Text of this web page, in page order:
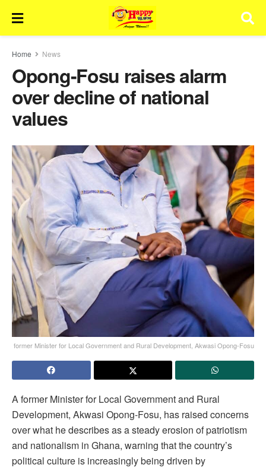
Home News
Opong-Fosu raises alarm
over decline of national
values
former Minister for Local Government and Rural Development, Akwasi Opong-Fosu
A former Minister for Local Government and Rural
Development, Akwasi Opong-Fosu, has raised concerns
over what he describes as a steady erosion of patriotism
and nationalism in Ghana, warning that the country’s
political culture is increasingly being driven by